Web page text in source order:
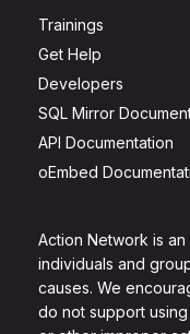
Action Network is
individuals and
causes. We
do not support
Trainings
Get Help
Developers
SQL Mirror
API Documentation
oEmbed